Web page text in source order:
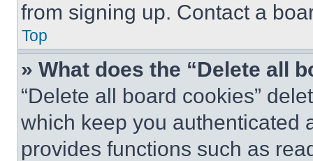
from signing up. Contact a
Top
» What does the “Delete all
“Delete all board cookies”
which keep you authenticated
provides functions such as